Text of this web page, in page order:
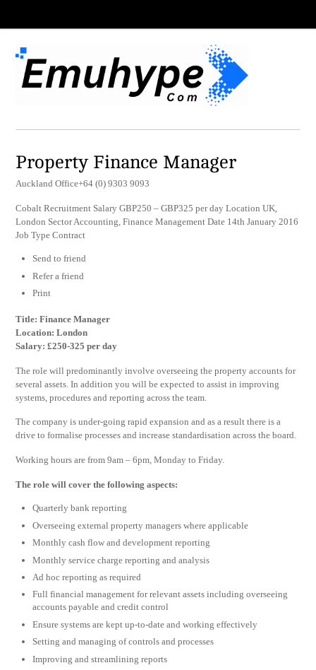
Property Finance Manager
Auckland Office+64 (0) 9303 9093
Cobalt Recruitment Salary GBP250 – GBP325 per day Location UK,
London Sector Accounting, Finance Management Date 14th January 2016
Job Type Contract
Send to friend
Refer a friend
Print
Title: Finance Manager
Location: London
Salary: £250-325 per day
The role will predominantly involve overseeing the property accounts for
several assets. In addition you will be expected to assist in improving
systems, procedures and reporting across the team.
The company is under-going rapid expansion and as a result there is a
drive to formalise processes and increase standardisation across the board.
Working hours are from 9am – 6pm, Monday to Friday.
The role will cover the following aspects:
Quarterly bank reporting
Overseeing external property managers where applicable
Monthly cash flow and development reporting
Monthly service charge reporting and analysis
Ad hoc reporting as required
Full financial management for relevant assets including overseeing
accounts payable and credit control
Ensure systems are kept up-to-date and working effectively
Setting and managing of controls and processes
Improving and streamlining reports